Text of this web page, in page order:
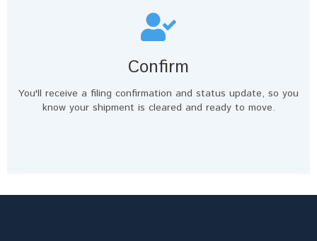
Confirm
You'll receive a filing confirmation and status update, so you
know your shipment is cleared and ready to move.